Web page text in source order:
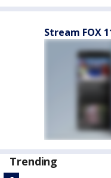
Stream FOX
Trending